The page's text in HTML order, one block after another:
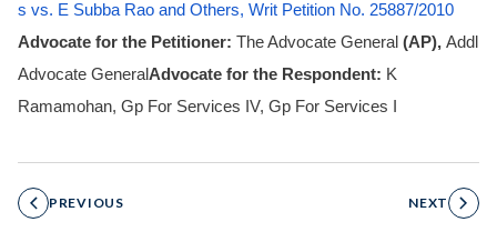
s vs. E Subba Rao and Others, Writ Petition No. 25887/2010
Advocate for the Petitioner: The Advocate General (AP), Addl
Advocate General Advocate for the Respondent: K
Ramamohan, Gp For Services IV, Gp For Services I
PREVIOUS NEXT